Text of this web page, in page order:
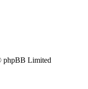
phpBB Limited